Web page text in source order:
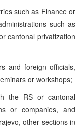
such as Finance or
such as
cantonal privatization
and foreign officials,
or workshops;
the RS or cantonal
or companies, and
other sections in